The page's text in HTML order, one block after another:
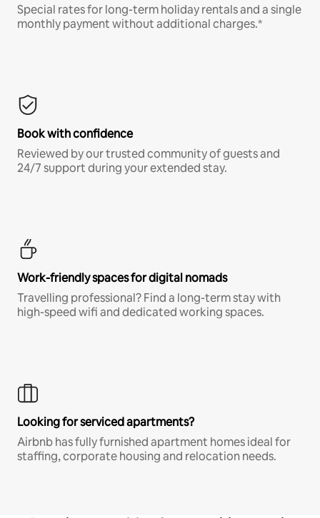
Special rates for long-term holiday rentals and a single
monthly payment without additional charges.*
Book with confidence
Reviewed by our trusted community of guests and
24/7 support during your extended stay.
Work-friendly spaces for digital nomads
Travelling professional? Find a long-term stay with
high-speed wifi and dedicated working spaces.
Looking for serviced apartments?
Airbnb has fully furnished apartment homes ideal for
staffing, corporate housing and relocation needs.